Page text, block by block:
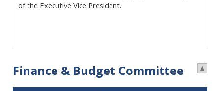
of the Executive Vice President.
Finance & Budget Committee